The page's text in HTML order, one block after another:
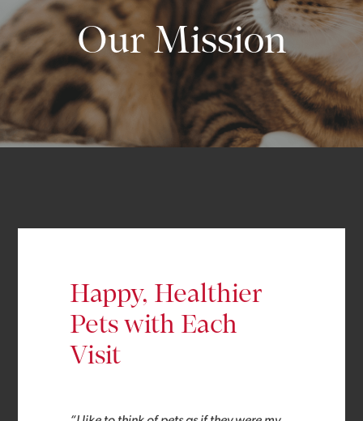
Our Mission
Happy, Healthier
Pets with Each
Visit